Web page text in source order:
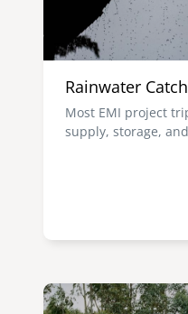
Rainwater
Most EMI project
supply, storage,
Image